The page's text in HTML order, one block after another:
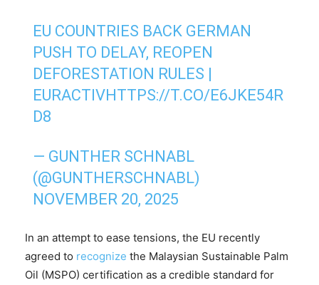
EU COUNTRIES BACK GERMAN
PUSH TO DELAY, REOPEN
DEFORESTATION RULES |
EURACTIVHTTPS://T.CO/E6JKE54R
D8
— GUNTHER SCHNABL
(@GUNTHERSCHNABL)
NOVEMBER 20, 2025
In an attempt to ease tensions, the EU recently
agreed to recognize the Malaysian Sustainable Palm
Oil (MSPO) certification as a credible standard for